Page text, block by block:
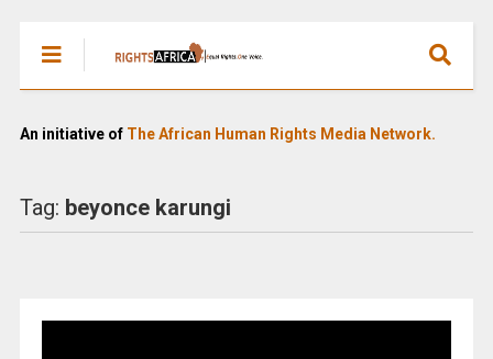
An initiative of The African Human Rights Media Network.
Tag: beyonce karungi